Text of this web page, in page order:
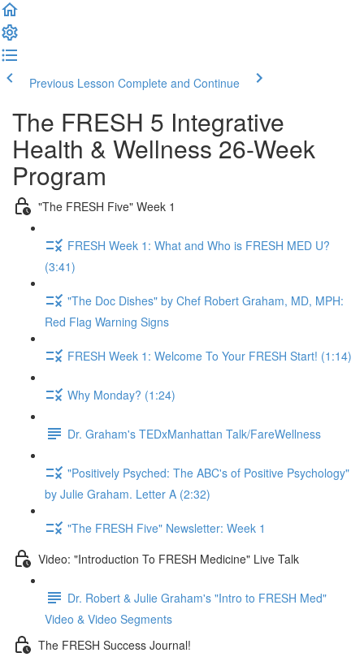
Previous Lesson Complete and Continue
The FRESH 5 Integrative
Health & Wellness 26-Week
Program
"The FRESH Five" Week 1
FRESH Week 1: What and Who is FRESH MED U?
(3:41)
"The Doc Dishes" by Chef Robert Graham, MD, MPH:
Red Flag Warning Signs
FRESH Week 1: Welcome To Your FRESH Start! (1:14)
Why Monday? (1:24)
Dr. Graham's TEDxManhattan Talk/FareWellness
"Positively Psyched: The ABC's of Positive Psychology"
by Julie Graham. Letter A (2:32)
"The FRESH Five" Newsletter: Week 1
Video: "Introduction To FRESH Medicine" Live Talk
Dr. Robert & Julie Graham's "Intro to FRESH Med"
Video & Video Segments
The FRESH Success Journal!